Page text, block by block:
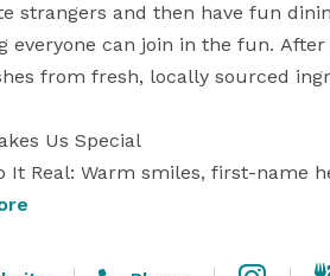
strangers and then have fun
everyone can join in the fun.
from fresh, locally sourced
Us Special
It Real: Warm smiles, first-name
the Core: From fast-paced
Invited: All ages, all skill